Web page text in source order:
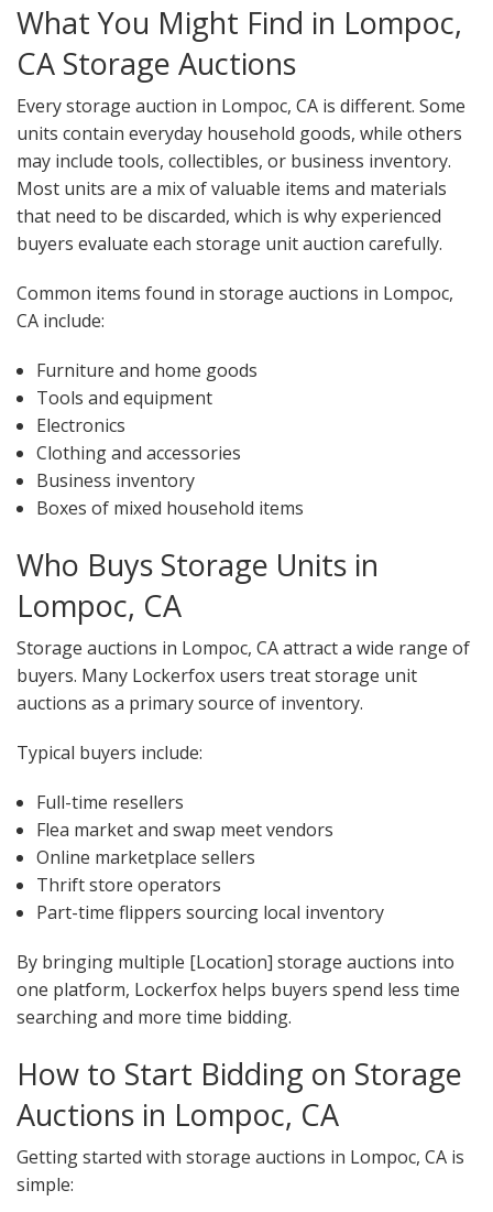
What You Might Find in Lompoc,
CA Storage Auctions
Every storage auction in Lompoc, CA is different. Some
units contain everyday household goods, while others
may include tools, collectibles, or business inventory.
Most units are a mix of valuable items and materials
that need to be discarded, which is why experienced
buyers evaluate each storage unit auction carefully.
Common items found in storage auctions in Lompoc,
CA include:
Furniture and home goods
Tools and equipment
Electronics
Clothing and accessories
Business inventory
Boxes of mixed household items
Who Buys Storage Units in
Lompoc, CA
Storage auctions in Lompoc, CA attract a wide range of
buyers. Many Lockerfox users treat storage unit
auctions as a primary source of inventory.
Typical buyers include:
Full-time resellers
Flea market and swap meet vendors
Online marketplace sellers
Thrift store operators
Part-time flippers sourcing local inventory
By bringing multiple [Location] storage auctions into
one platform, Lockerfox helps buyers spend less time
searching and more time bidding.
How to Start Bidding on Storage
Auctions in Lompoc, CA
Getting started with storage auctions in Lompoc, CA is
simple: